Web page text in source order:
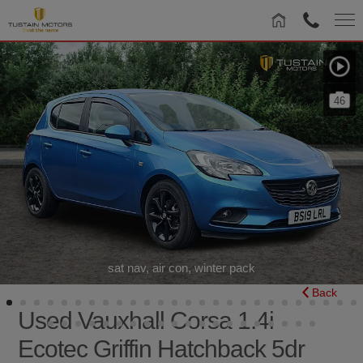
sat nav, air con, winter pack
46
Used Vauxhall Corsa 1.4i
Ecotec Griffin Hatchback 5dr
Back